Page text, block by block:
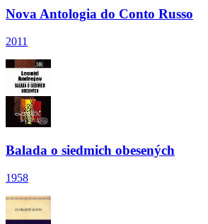
Nova Antologia do Conto Russo
2011
Balada o siedmich obesených
1958